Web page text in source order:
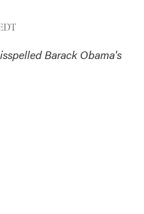
Barack Obama's